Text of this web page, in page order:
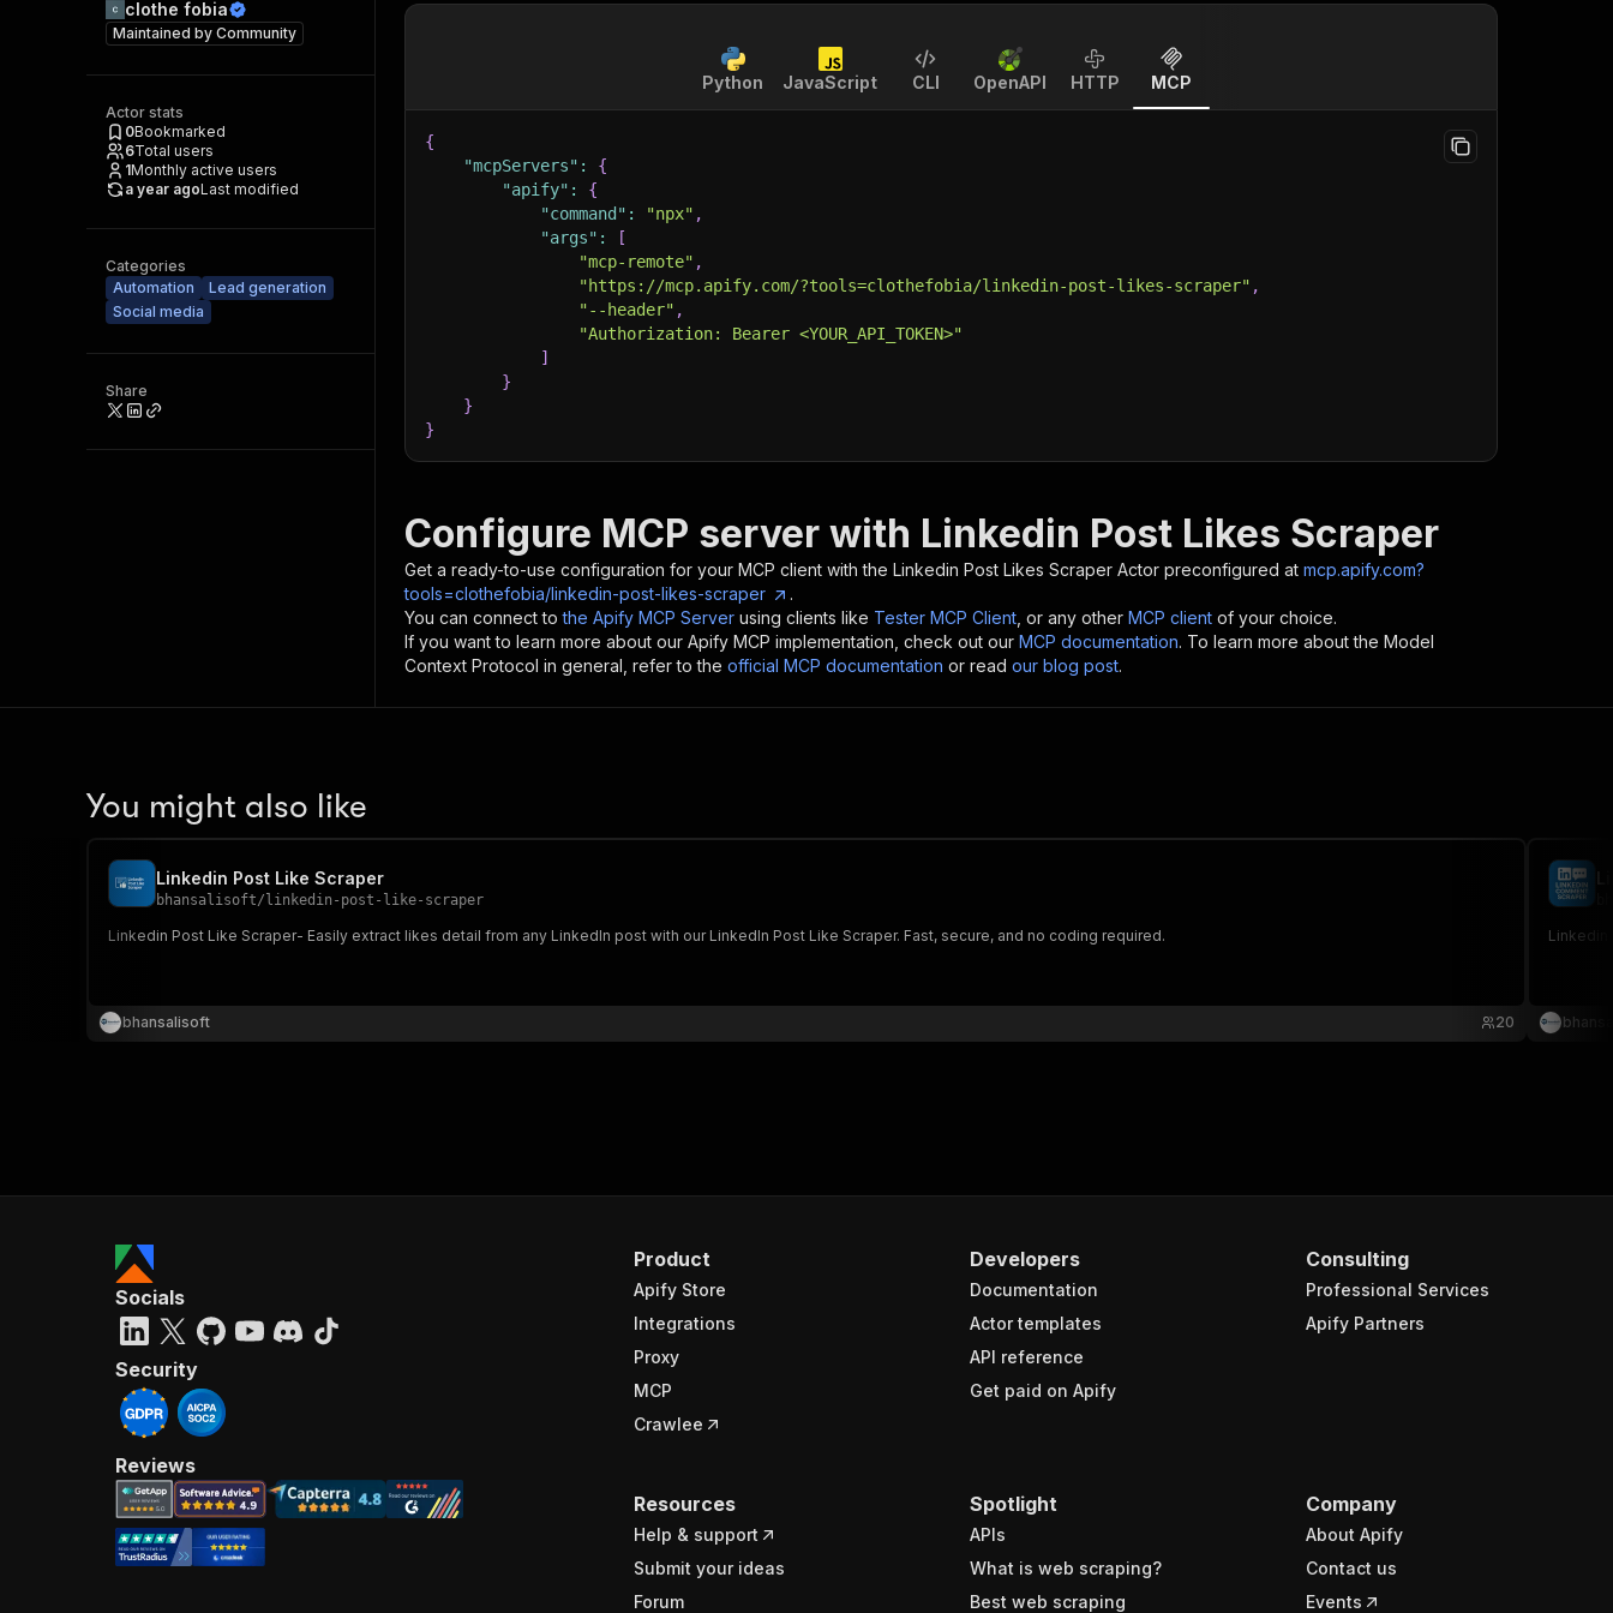
clothe fobia
Maintained by Community
Actor stats
0Bookmarked
6Total users
1Monthly active users
a year agoLast modified
Categories
Automation
Lead generation
Social media
Share
Python JavaScript CLI OpenAPI HTTP MCP
{
"mcpServers" :
{
"apify" :
{
"command" : "npx" ,
"args" :
[
"mcp-remote" ,
"https://mcp.apify.com/?tools=clothefobia/linkedin-post-likes-scraper" ,
"--header" ,
"Authorization: Bearer <YOUR_API_TOKEN>"
]
}
}
}
Configure MCP server with Linkedin Post Likes Scraper
Get a ready-to-use configuration for your MCP client with the Linkedin Post Likes Scraper Actor preconfigured at mcp.apify.com?
tools=clothefobia/linkedin-post-likes-scraper
.
You can connect to the Apify MCP Server using clients like Tester MCP Client , or any other MCP client of your choice.
If you want to learn more about our Apify MCP implementation, check out our MCP documentation. To learn more about the Model
Context Protocol in general, refer to the official MCP documentation or read our blog post.
You might also like
Linkedin Post Like Scraper
bhansalisoft/ linkedin-post-like-scraper
Linkedin Post Like Scraper- Easily extract likes detail from any LinkedIn post with our LinkedIn Post Like Scraper. Fast, secure, and no coding required.
bhansalisoft 20
Linkedin
Product
Apify Store
Integrations
Proxy
MCP
Crawlee
Developers
Documentation
Actor templates
API reference
Get paid on Apify
Consulting
Professional Services
Apify Partners
Resources
Help & support
Submit your ideas
Forum
Spotlight
APIs
What is web scraping?
Best web scraping
Company
About Apify
Contact us
Events
Socials
Security
Reviews